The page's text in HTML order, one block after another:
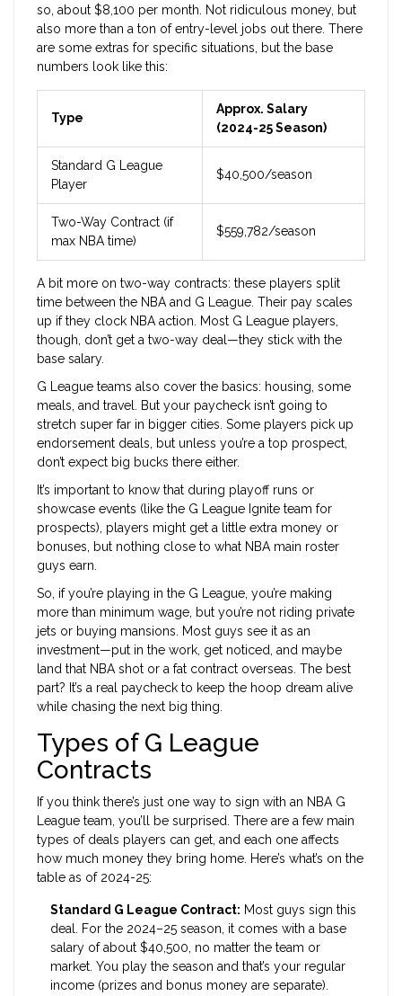
so, about $8,100 per month. Not ridiculous money, but
also more than a ton of entry-level jobs out there. There
are some extras for specific situations, but the base
numbers look like this:
Type
Approx. Salary
(2024-25 Season)
Standard G League
Player
$40,500/season
Two-Way Contract (if
max NBA time)
$559,782/season
A bit more on two-way contracts: these players split
time between the NBA and G League. Their pay scales
up if they clock NBA action. Most G League players,
though, don’t get a two-way deal—they stick with the
base salary.
G League teams also cover the basics: housing, some
meals, and travel. But your paycheck isn’t going to
stretch super far in bigger cities. Some players pick up
endorsement deals, but unless you’re a top prospect,
don’t expect big bucks there either.
It’s important to know that during playoff runs or
showcase events (like the G League Ignite team for
prospects), players might get a little extra money or
bonuses, but nothing close to what NBA main roster
guys earn.
So, if you’re playing in the G League, you’re making
more than minimum wage, but you’re not riding private
jets or buying mansions. Most guys see it as an
investment—put in the work, get noticed, and maybe
land that NBA shot or a fat contract overseas. The best
part? It’s a real paycheck to keep the hoop dream alive
while chasing the next big thing.
Types of G League
Contracts
If you think there’s just one way to sign with an NBA G
League team, you’ll be surprised. There are a few main
types of deals players can get, and each one affects
how much money they bring home. Here’s what’s on the
table as of 2024-25:
Standard G League Contract: Most guys sign this
deal. For the 2024–25 season, it comes with a base
salary of about $40,500, no matter the team or
market. You play the season and that’s your regular
income (prizes and bonus money are separate).